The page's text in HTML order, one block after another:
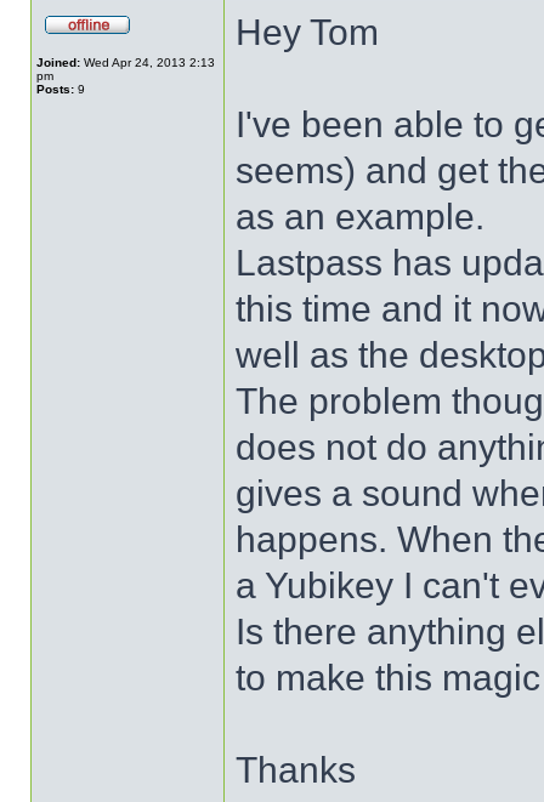
Joined: Wed Apr 24, 2013 2:13
pm
Posts: 9
Hey Tom
I've been able to
seems) and get
as an example.
Lastpass has
this time and it
well as the
The problem
does not do
gives a sound
happens. When
a Yubikey I can't
Is there anything
to make this
Thanks